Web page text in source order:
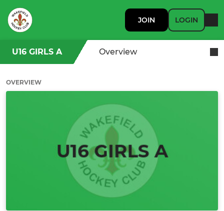
JOIN LOGIN
U16 GIRLS A Overview
OVERVIEW